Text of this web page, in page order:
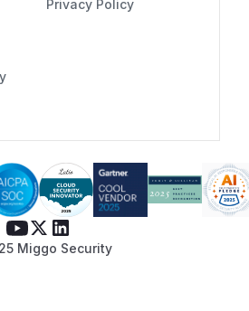
Privacy Policy
Miggo Security